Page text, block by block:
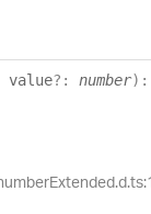
value?: number) :